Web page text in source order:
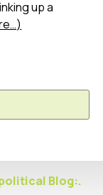
up a
Blog:.